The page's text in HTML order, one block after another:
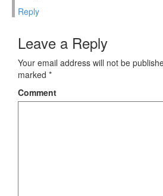
Reply
Leave a Reply
Your email address will not be
marked *
Comment